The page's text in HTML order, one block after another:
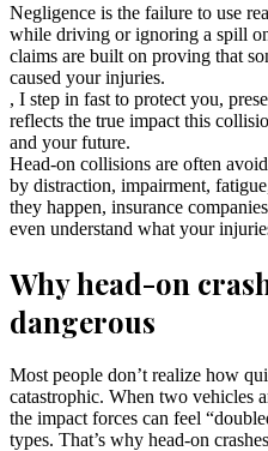
Negligence is the failure to use
while driving or ignoring a spill
claims are built on proving that
caused your injuries.
, I step in fast to protect you,
reflects the true impact this
and your future.
Head-on collisions are often
by distraction, impairment,
they happen, insurance
even understand what your
Why head-on
dangerous
Most people don’t realize how
catastrophic. When two vehicles
the impact forces can feel
types. That’s why head-on